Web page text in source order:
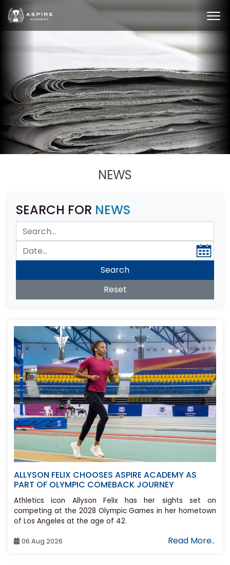
NEWS
SEARCH FOR NEWS
ALLYSON FELIX CHOOSES ASPIRE ACADEMY AS
PART OF OLYMPIC COMEBACK JOURNEY
Athletics icon Allyson Felix has her sights set on
competing at the 2028 Olympic Games in her hometown
of Los Angeles at the age of 42.
06 Aug 2026 Read More..